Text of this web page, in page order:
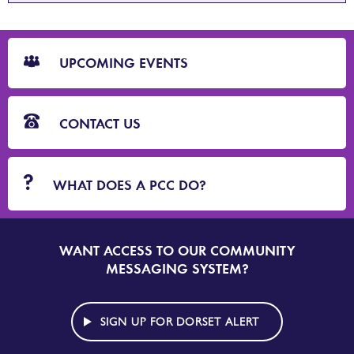
CTA
Blocks
UPCOMING EVENTS
CONTACT US
WHAT DOES A PCC DO?
SIGN
UP
DORSET
ALERT
WANT ACCESS TO OUR COMMUNITY
MESSAGING SYSTEM?
SIGN UP FOR DORSET ALERT